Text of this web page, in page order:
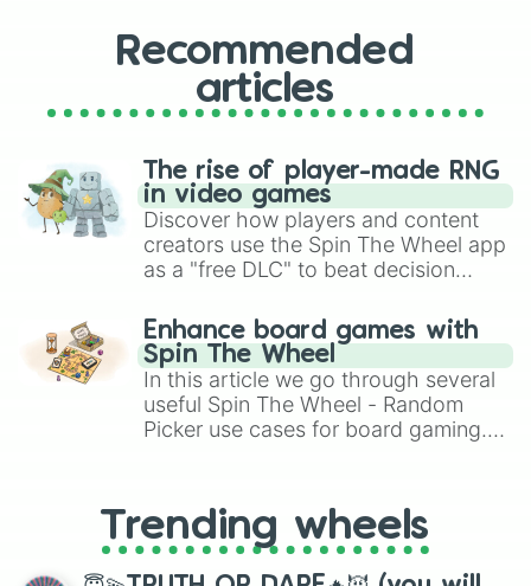
Recommended
articles
The rise of player-made RNG
in video games
Discover how players and content
creators use the Spin The Wheel app
as a "free DLC" to beat decision
challenge runs, and randomize
gameplay in hit titles like Roblox,
Brawl Stars, OSRS, and Mario Kart!
Enhance board games with
Spin The Wheel
In this article we go through several
useful Spin The Wheel - Random
Picker use cases for board gaming.
replacing your long-lost Twister
spinner, you will find many handy
spinner wheels here.
Trending wheels